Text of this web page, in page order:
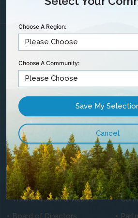
Maintenance &
Outages
Community TV
Contact Us
Careers
Privacy Statement
Customer
Satisfaction &
Complaints
Blog
About Us
History
Vision, Mission & Values
Choose A Region:
Choose A Community: